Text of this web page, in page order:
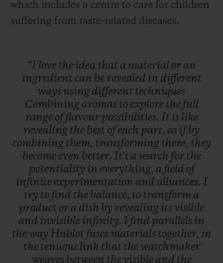
which includes a centre to care for children
suffering from taste-related diseases.
“I love the idea that a material or an
ingredient can be revealed in different
ways using different techniques
Combining aromas to explore the full
range of flavour possibilities. It is like
revealing the best of each part, as if by
combining them, transforming them, they
become even better. It's a search for the
potentiality in everything, a field of
infinite experimentation and alliances. I
try to find the balance, to transform a
product or a dish by revealing itsvisible
and invisible infinity. I find parallels in
theway Hublot fuses materials together, in
the tenuous link that thewatchmaker
weaves between thevisible and the